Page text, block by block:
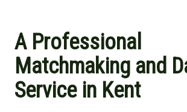
A Professional
Matchmaking and
Service in Kent